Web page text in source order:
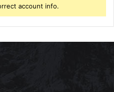
account info.